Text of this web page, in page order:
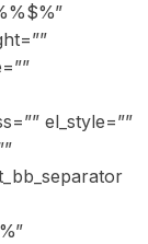
el_style=””